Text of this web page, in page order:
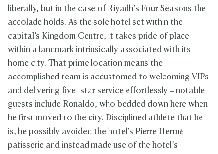
liberally, but in the case of Riyadh’s Four Seasons the
accolade holds. As the sole hotel set within the
capital’s Kingdom Centre, it takes pride of place
within a landmark intrinsically associated with its
home city. That prime location means the
accomplished team is accustomed to welcoming VIPs
and delivering five- star service effortlessly – notable
guests include Ronaldo, who bedded down here when
he first moved to the city. Disciplined athlete that he
is, he possibly avoided the hotel’s Pierre Hermé
patisserie and instead made use of the hotel’s